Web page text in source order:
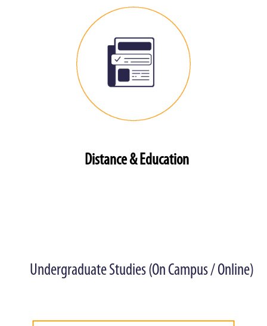
Distance & Education
Undergraduate Studies (On Campus / Online)